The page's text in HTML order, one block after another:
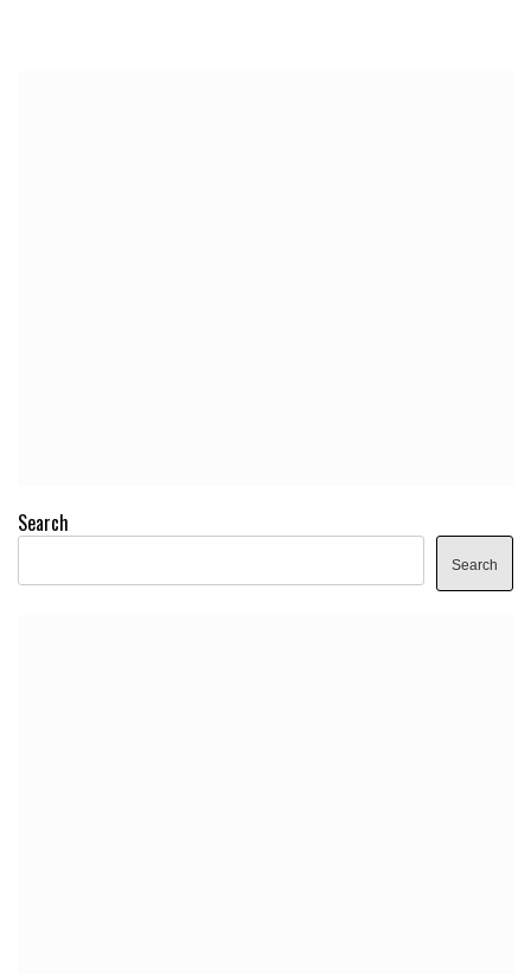
Search
Search